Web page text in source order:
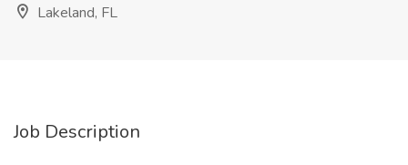
Lakeland, FL
Job Description